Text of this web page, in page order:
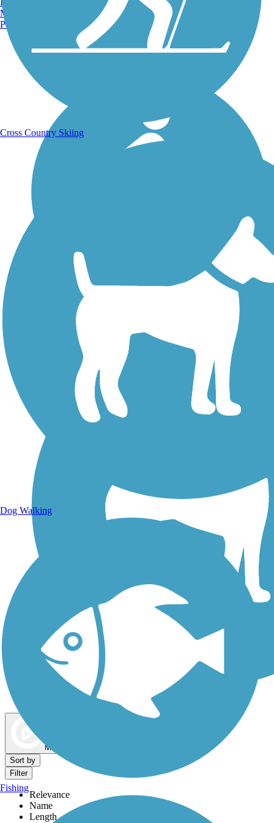
Walking Trails
Dog Walking Trails
Map view
Sort by
Filter
Relevance
Name
Length
Manchester, NH
Portland, ME
Cross Country Skiing
Dog Walking
Fishing